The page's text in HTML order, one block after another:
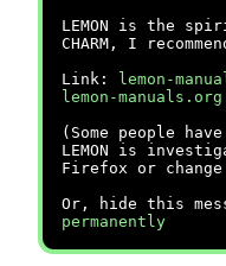
LEMON is the
CHARM, I
Link:
lemon-
lemon-
(Some people
LEMON is
Firefox or change
Or, hide this
permanently